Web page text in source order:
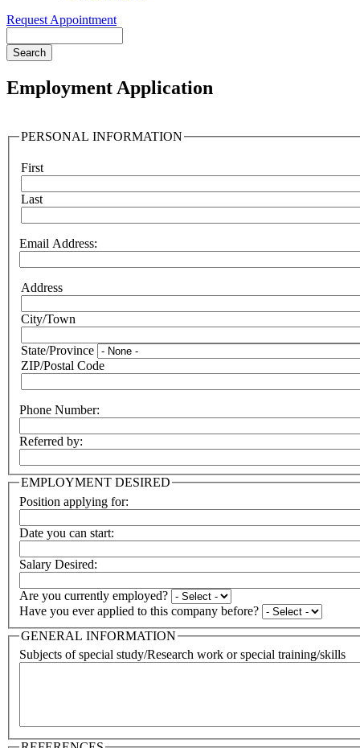
Request Appointment
Employment Application
PERSONAL INFORMATION
Name
First
Last
Email Address:
Address:
Address
City/Town
State/Province
ZIP/Postal Code
Phone Number:
Referred by:
EMPLOYMENT DESIRED
Position applying for:
Date you can start:
Salary Desired:
Are you currently employed?
Have you ever applied to this company before?
GENERAL INFORMATION
Subjects of special study/Research work or special training/skills